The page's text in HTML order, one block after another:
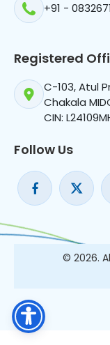
+91 -
Registered
C-103, Atul
Chakala
CIN:
Follow Us
© 2026.